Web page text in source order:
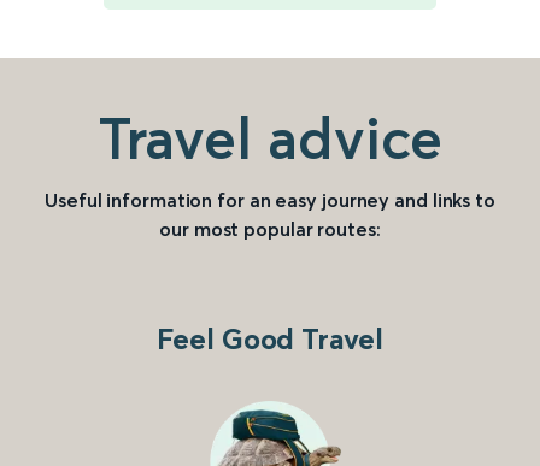
Travel advice
Useful information for an easy journey and links to
our most popular routes:
Feel Good Travel